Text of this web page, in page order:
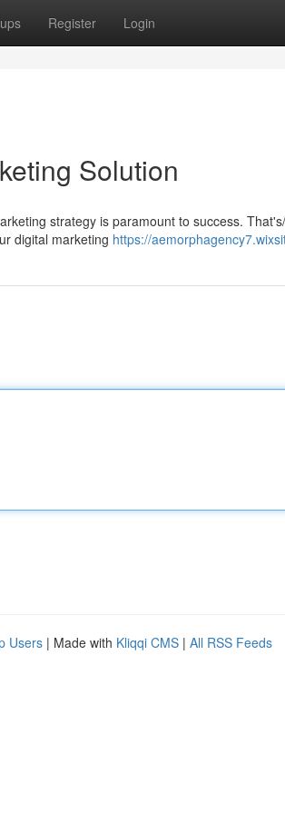
Register Login
Solution
strategy is paramount to success.
digital marketing https://
Users | Made with Kliqqi CMS | All RSS Feeds